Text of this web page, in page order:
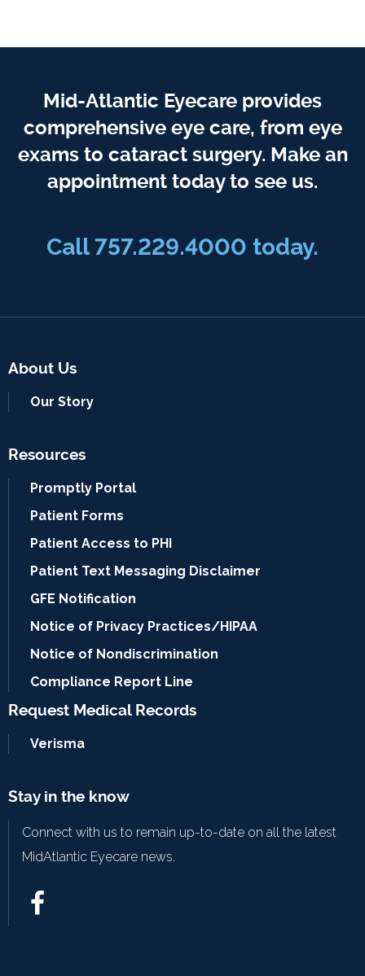
Mid-Atlantic Eyecare provides
comprehensive eye care, from eye
exams to cataract surgery. Make an
appointment today to see us.
Call 757.229.4000 today.
About Us
Our Story
Resources
Promptly Portal
Patient Forms
Patient Access to PHI
Patient Text Messaging Disclaimer
GFE Notification
Notice of Privacy Practices/HIPAA
Notice of Nondiscrimination
Compliance Report Line
Request Medical Records
Verisma
Stay in the know
Connect with us to remain up-to-date on all the latest
MidAtlantic Eyecare news.